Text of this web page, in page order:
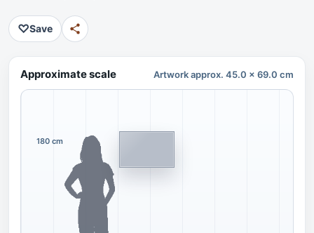
♡Save
Approximate scale Artwork approx. 45.0 x 69.0 cm
180 cm